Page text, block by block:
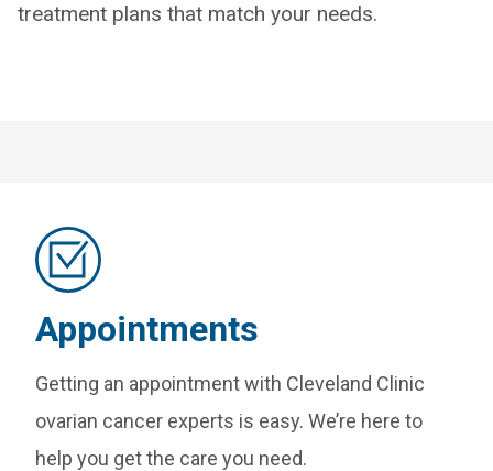
treatment plans that match your needs.
Appointments
Getting an appointment with Cleveland Clinic
ovarian cancer experts is easy. We’re here to
help you get the care you need.